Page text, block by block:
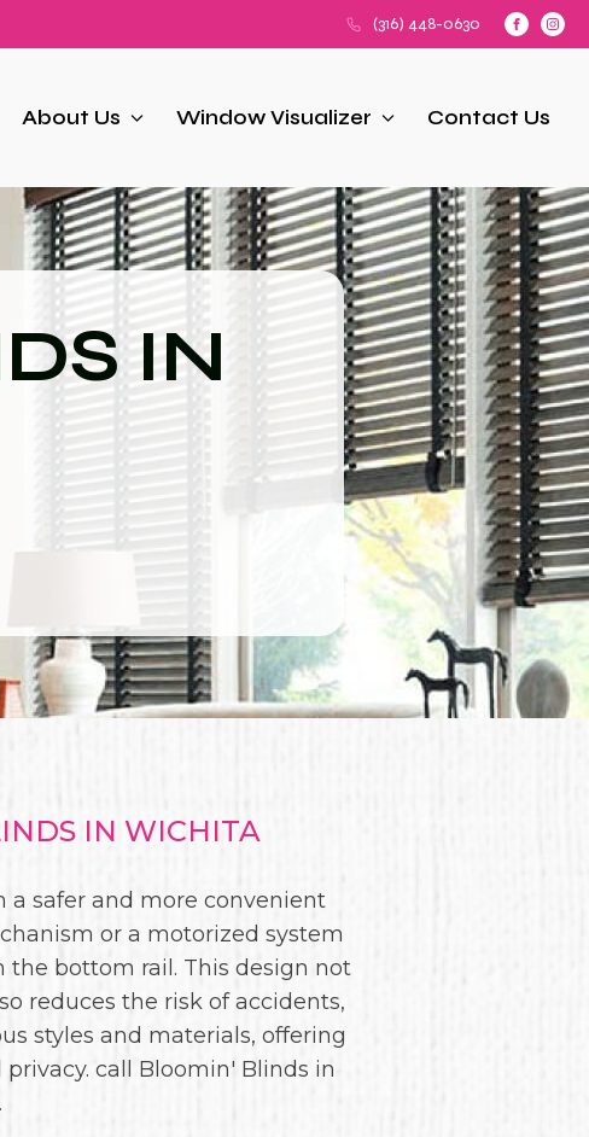
(316) 448-0630
About Us Window Visualizer Contact Us
IN
IN WICHITA
safer and more convenient
or a motorized system
bottom rail. This design not
reduces the risk of accidents,
styles and materials, offering
call Bloomin' Blinds in